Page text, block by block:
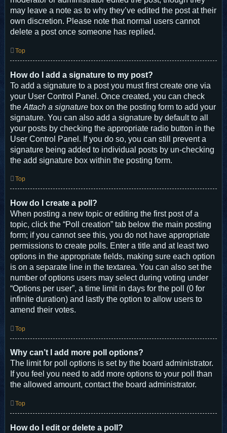
may leave a note as to why they’ve edited the post at their
own discretion. Please note that normal users cannot
delete a post once someone has replied.
Top
How do I add a signature to my post?
To add a signature to a post you must first create one via
your User Control Panel. Once created, you can check
the Attach a signature box on the posting form to add your
signature. You can also add a signature by default to all
your posts by checking the appropriate radio button in the
User Control Panel. If you do so, you can still prevent a
signature being added to individual posts by un-checking
the add signature box within the posting form.
Top
How do I create a poll?
When posting a new topic or editing the first post of a
topic, click the “Poll creation” tab below the main posting
form; if you cannot see this, you do not have appropriate
permissions to create polls. Enter a title and at least two
options in the appropriate fields, making sure each option
is on a separate line in the textarea. You can also set the
number of options users may select during voting under
“Options per user”, a time limit in days for the poll (0 for
infinite duration) and lastly the option to allow users to
amend their votes.
Top
Why can’t I add more poll options?
The limit for poll options is set by the board administrator.
If you feel you need to add more options to your poll than
the allowed amount, contact the board administrator.
Top
How do I edit or delete a poll?